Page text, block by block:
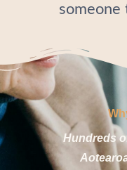
someone
Hundreds